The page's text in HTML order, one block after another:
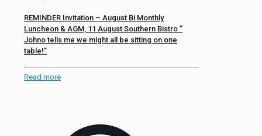
REMINDER Invitation – August Bi Monthly
Luncheon & AGM, 11 August Southern Bistro ”
Johno tells me we might all be sitting on one
table!”
Read more